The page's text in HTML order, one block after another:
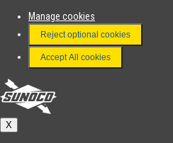
FAQ
Terms & Conditions
Connect With Us
Sunoco
Manage cookies
Reject optional cookies
Accept All cookies
X